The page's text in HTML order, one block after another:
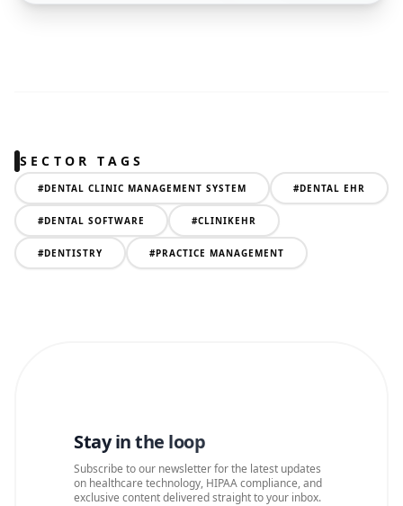
SECTOR TAGS
#DENTAL CLINIC MANAGEMENT SYSTEM #DENTAL EHR
#DENTAL SOFTWARE #CLINIKEHR
#DENTISTRY #PRACTICE MANAGEMENT
Stay in the loop
Subscribe to our newsletter for the latest updates
on healthcare technology, HIPAA compliance, and
exclusive content delivered straight to your inbox.